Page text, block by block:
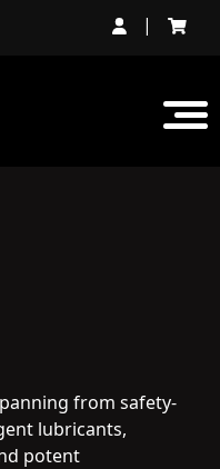
|
from safety-
lubricants,
potent